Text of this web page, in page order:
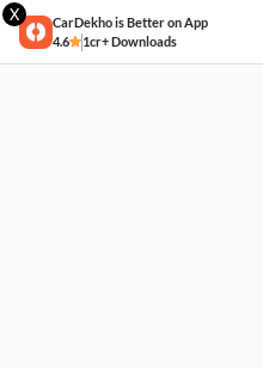
X
CarDekho is Better on App
4.6
1cr+ Downloads